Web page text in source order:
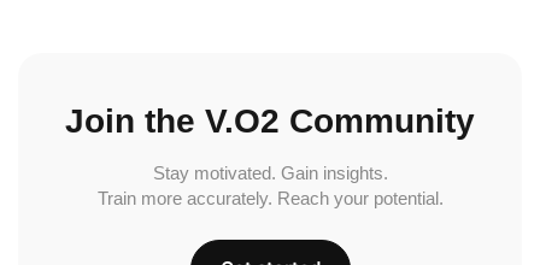
Join the V.O2 Community
Stay motivated. Gain insights.
Train more accurately. Reach your potential.